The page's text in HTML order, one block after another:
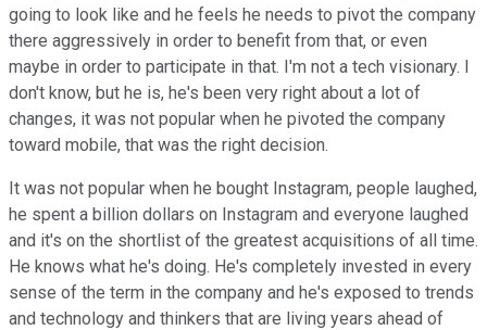
going to look like and he feels he needs to pivot the company
there aggressively in order to benefit from that, or even
maybe in order to participate in that. I'm not a tech visionary. I
don't know, but he is, he's been very right about a lot of
changes, it was not popular when he pivoted the company
toward mobile, that was the right decision.
It was not popular when he bought Instagram, people laughed,
he spent a billion dollars on Instagram and everyone laughed
and it's on the shortlist of the greatest acquisitions of all time.
He knows what he's doing. He's completely invested in every
sense of the term in the company and he's exposed to trends
and technology and thinkers that are living years ahead of